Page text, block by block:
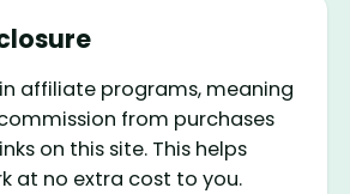
affiliate programs, meaning
from purchases
on this site. This helps
at no extra cost to you.